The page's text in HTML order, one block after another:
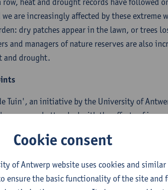
are increasingly affected by these extreme
dry patches appear in the lawn, or trees
and managers of nature reserves are also
and drought.
Tuin', an initiative by the University of
we can better deal with the effects of
garden remains cool during a heat wave?
and natural areas, against drought?
we want to map heat and drought in
and requires a lot of measuring
Cookie consent
of Antwerp website uses cookies and similar
ensure the basic functionality of the site and